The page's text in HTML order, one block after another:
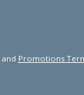
Promotions